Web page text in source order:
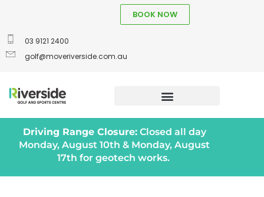
03 9121 2400
golf@moveriverside.com.au
BOOK NOW
Driving Range Closure:Closed all day
Monday, August 10th & Monday, August
17th for geotech works.